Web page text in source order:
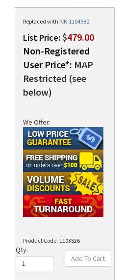
Replaced with P/N 1104580.
List Price: $479.00
Non-Registered
User Price*: MAP
Restricted (see
below)
We Offer:
Product Code: 1103826
Qty: